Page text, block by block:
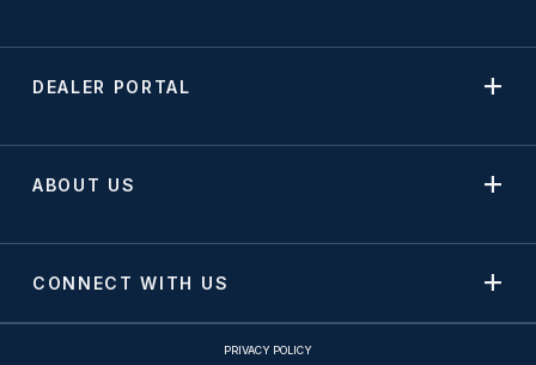
DEALER PORTAL
ABOUT US
CONNECT WITH US
PRIVACY POLICY